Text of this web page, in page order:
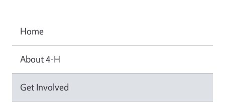
Home
About 4-H
Get Involved